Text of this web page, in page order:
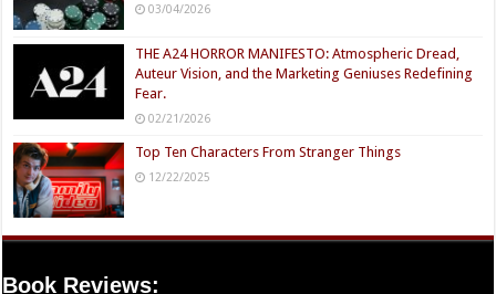
03/04/2026
THE A24 HORROR MANIFESTO: Atmospheric Dread,
Auteur Vision, and the Marketing Geniuses Redefining
Fear.
02/21/2026
Top Ten Characters From Stranger Things
12/22/2025
Book Reviews: